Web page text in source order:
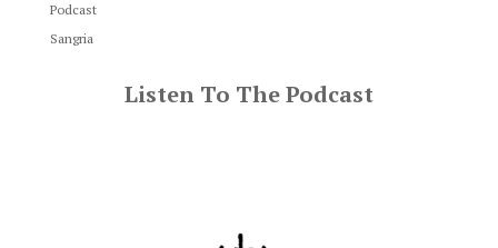
Podcast
Sangria
Listen To The Podcast